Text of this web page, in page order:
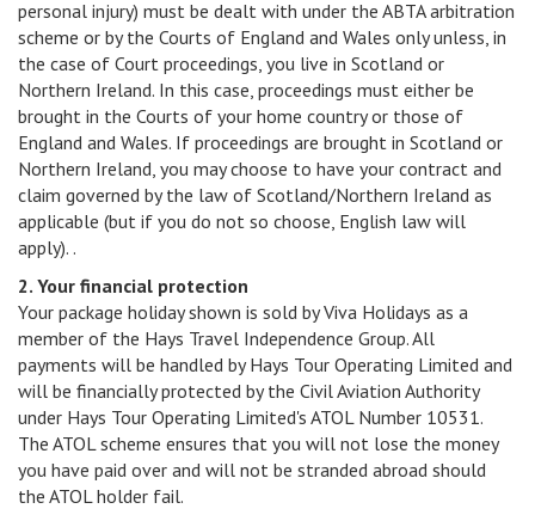
personal injury) must be dealt with under the ABTA arbitration
scheme or by the Courts of England and Wales only unless, in
the case of Court proceedings, you live in Scotland or
Northern Ireland. In this case, proceedings must either be
brought in the Courts of your home country or those of
England and Wales. If proceedings are brought in Scotland or
Northern Ireland, you may choose to have your contract and
claim governed by the law of Scotland/Northern Ireland as
applicable (but if you do not so choose, English law will
apply). .
2. Your financial protection
Your package holiday shown is sold by Viva Holidays as a
member of the Hays Travel Independence Group. All
payments will be handled by Hays Tour Operating Limited and
will be financially protected by the Civil Aviation Authority
under Hays Tour Operating Limited's ATOL Number 10531.
The ATOL scheme ensures that you will not lose the money
you have paid over and will not be stranded abroad should
the ATOL holder fail.